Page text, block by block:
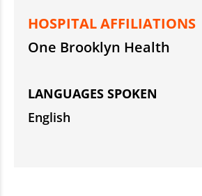
HOSPITAL AFFILIATIONS
One Brooklyn Health
LANGUAGES SPOKEN
English